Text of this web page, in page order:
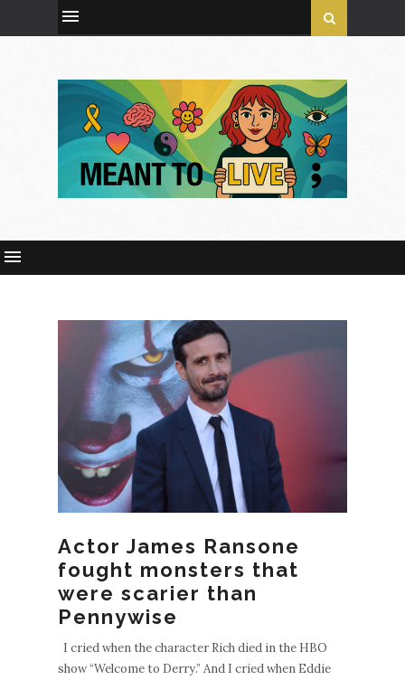
Actor James Ransone
fought monsters that
were scarier than
Pennywise
I cried when the character Rich died in the HBO
show “Welcome to Derry.” And I cried when Eddie